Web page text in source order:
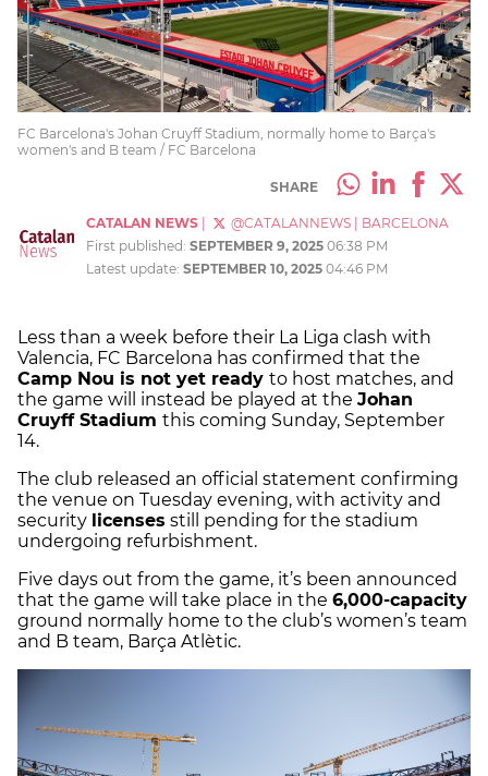
FC Barcelona's Johan Cruyff Stadium, normally home to Barça's
women's and B team / FC Barcelona
SHARE
CATALAN NEWS @CATALANNEWS
BARCELONA
First published: SEPTEMBER 9, 2025 06:38 PM
Latest update: SEPTEMBER 10, 2025 04:46 PM
Less than a week before their La Liga clash with
Valencia, FC Barcelona has confirmed that the
Camp Nou is not yet ready to host matches, and
the game will instead be played at the Johan
Cruyff Stadium this coming Sunday, September
14.
The club released an official statement confirming
the venue on Tuesday evening, with activity and
security licenses still pending for the stadium
undergoing refurbishment.
Five days out from the game, it’s been announced
that the game will take place in the 6,000-capacity
ground normally home to the club’s women’s team
and B team, Barça Atlètic.